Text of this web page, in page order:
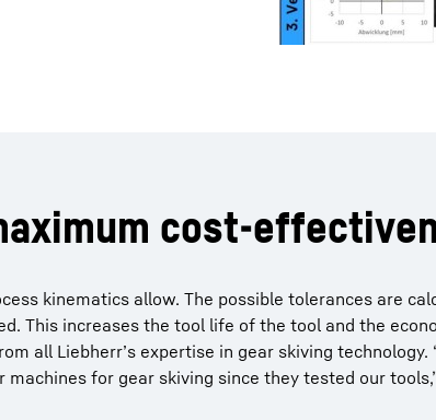
cost-
kinematics allow. The possible tolerances are
This increases the tool life of the tool and the
all Liebherr’s expertise in gear skiving technology.
for gear skiving since they tested our